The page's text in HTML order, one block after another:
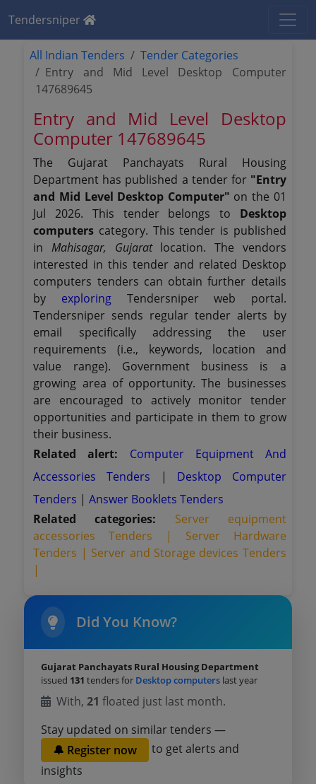
Tendersniper
All Indian Tenders
Tender Categories
Entry and Mid Level Desktop Computer
147689645
Entry and Mid Level Desktop
Computer 147689645
The Gujarat Panchayats Rural Housing
Department has published a tender for "Entry
and Mid Level Desktop Computer" on the 01
Jul 2026. This tender belongs to Desktop
computers category. This tender is published
inMahisagar, Gujaratlocation. The vendors
interested in this tender and related Desktop
computers tenders can obtain further details
by exploringTendersniper web portal.
Tendersniper sends regular tender alerts by
email specifically addressing the user
requirements (i.e., keywords, location and
value range). Government business is a
growing area of opportunity. The businesses
are encouraged to actively monitor tender
opportunities and participate in them to grow
their business.
Related alert: Computer Equipment And
Accessories Tenders
| Desktop Computer
Tenders |Answer Booklets Tenders
Related categories:
Server equipment
accessories Tenders | Server Hardware
Tenders | Server and Storage devices Tenders
|
Did You Know?
Gujarat Panchayats Rural Housing Department
issued 131 tenders for Desktop computers last year
With,21 floated just last month.
Stay updated on similar tenders —
🔔 Register now
to get alerts and
insights